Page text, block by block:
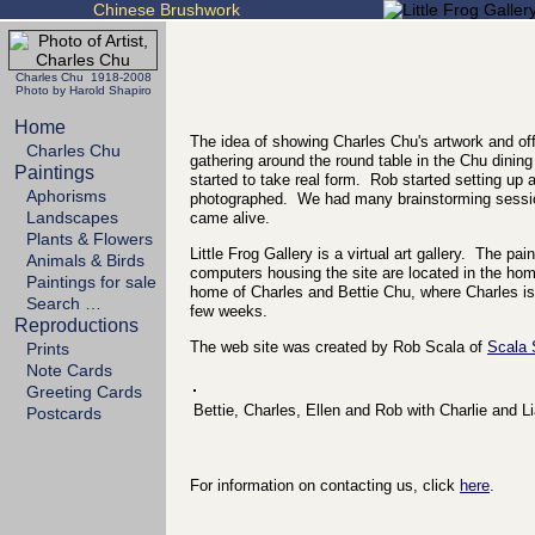
Chinese Brushwork
Charles Chu 1918-2008
Photo by Harold Shapiro
Home
Charles Chu
Paintings
Aphorisms
Landscapes
Plants & Flowers
Animals & Birds
Paintings for sale
Search …
Reproductions
Prints
Note Cards
Greeting Cards
Postcards
The idea of showing Charles Chu's artwork and
gathering around the round table in the Chu
started to take real form. Rob started setting up
photographed. We had many brainstorming
came alive.
Little Frog Gallery is a virtual art gallery. The
computers housing the site are located in the
home of Charles and Bettie Chu, where Charles
few weeks.
The web site was created by Rob Scala of Scala
Bettie, Charles, Ellen and Rob with Charlie and
For information on contacting us, click here.